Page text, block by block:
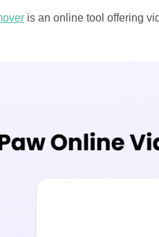
is an online tool offering